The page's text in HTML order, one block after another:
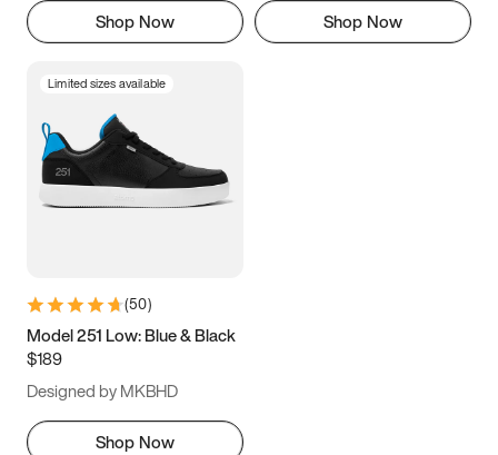
Shop Now Shop Now
Limited sizes available
(50)
Model 251 Low: Blue & Black
$189
Designed by MKBHD
Shop Now